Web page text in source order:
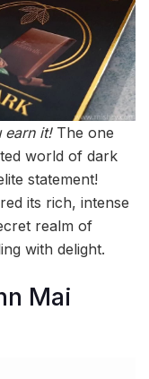
earn it!The one
world of dark
statement!
its rich, intense
realm of
with delight.
Mai